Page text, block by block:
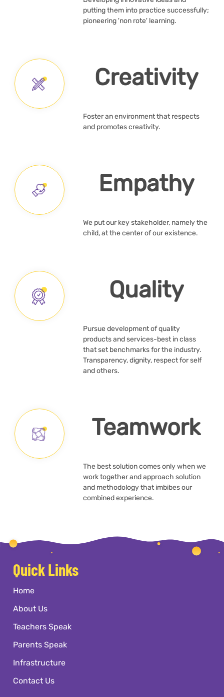
putting them into practice successfully;
pioneering 'non rote' learning.
Creativity
Foster an environment that respects
and promotes creativity.
Empathy
We put our key stakeholder, namely the
child, at the center of our existence.
Quality
Pursue development of quality
products and services-best in class
that set benchmarks for the industry.
Transparency, dignity, respect for self
and others.
Teamwork
The best solution comes only when we
work together and approach solution
and methodology that imbibes our
combined experience.
Quick Links
Home
About Us
Teachers Speak
Parents Speak
Infrastructure
Contact Us